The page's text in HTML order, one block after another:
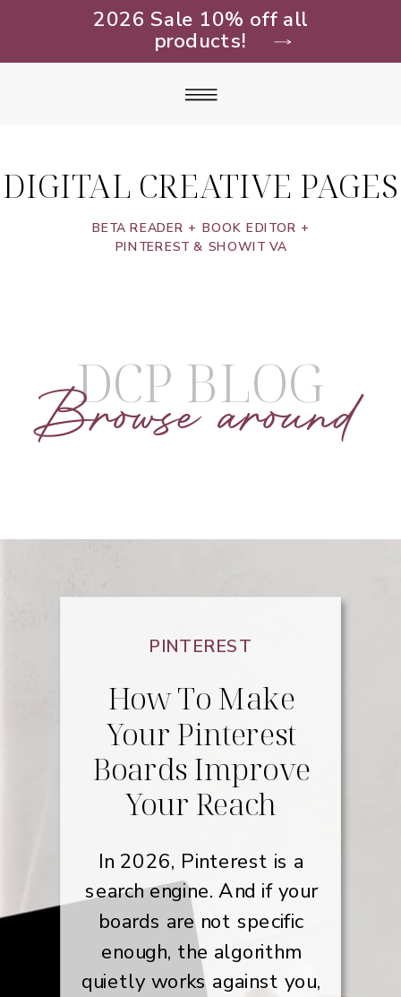
2026 Sale 10% off all
products!
DIGITAL CREATIVE PAGES
BETA READER + BOOK EDITOR +
PINTEREST & SHOWIT VA
DCP BLOG
Browse around
PINTEREST
How To Make
Your Pinterest
Boards Improve
Your Reach
In 2026, Pinterest is a
search engine. And if your
boards are not specific
enough, the algorithm
quietly works against you,